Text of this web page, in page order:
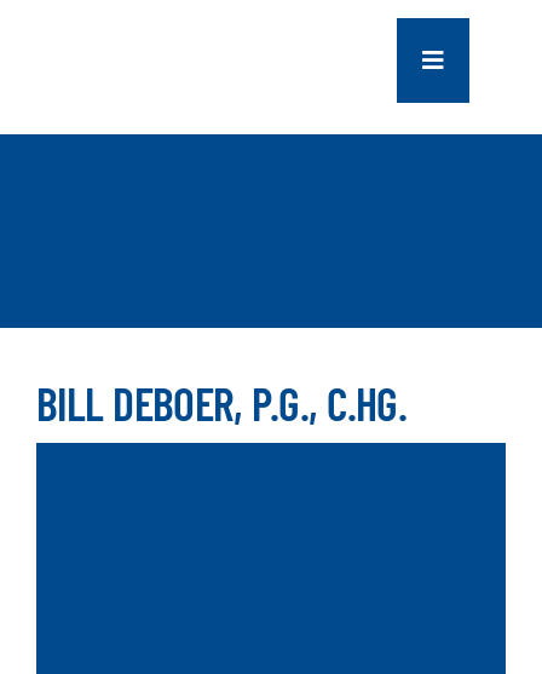
Toggle
Navigation
COMPANY
CONTACT US
BILL DEBOER, P.G., C.HG.